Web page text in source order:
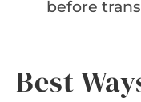
before
Best